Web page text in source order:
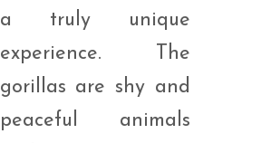
a truly unique
experience. The
gorillas are shy and
peaceful animals